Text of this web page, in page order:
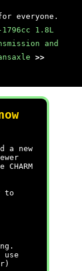
everyone.
1.8L
and
>>
a new
to
use